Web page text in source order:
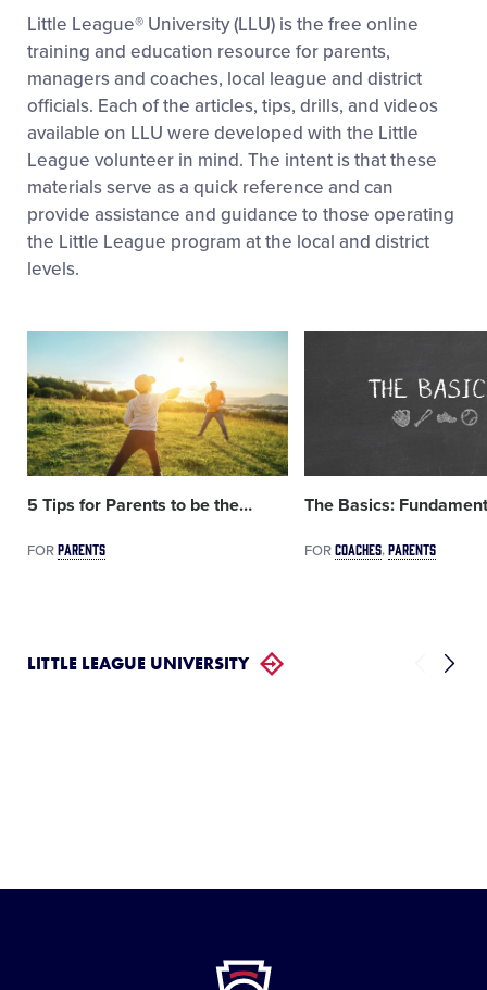
Little League® University (LLU) is the free online
training and education resource for parents,
managers and coaches, local league and district
officials. Each of the articles, tips, drills, and videos
available on LLU were developed with the Little
League volunteer in mind. The intent is that these
materials serve as a quick reference and can
provide assistance and guidance to those operating
the Little League program at the local and district
levels.
image
5 Tips for Parents to be the…
FORPARENTS
The Basics:
FORCOACHES PARENTS
LITTLE LEAGUE UNIVERSITY